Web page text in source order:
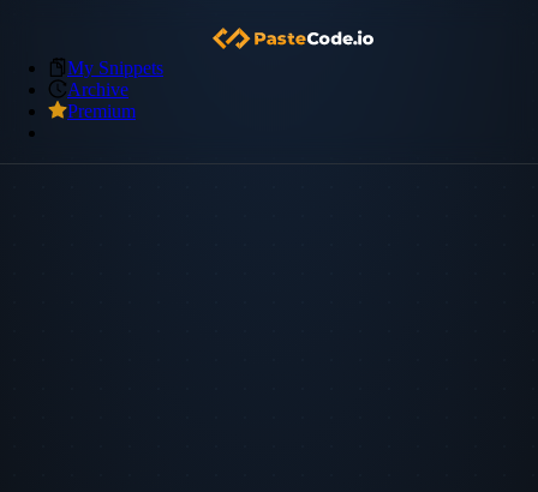
My Snippets
Archive
Premium